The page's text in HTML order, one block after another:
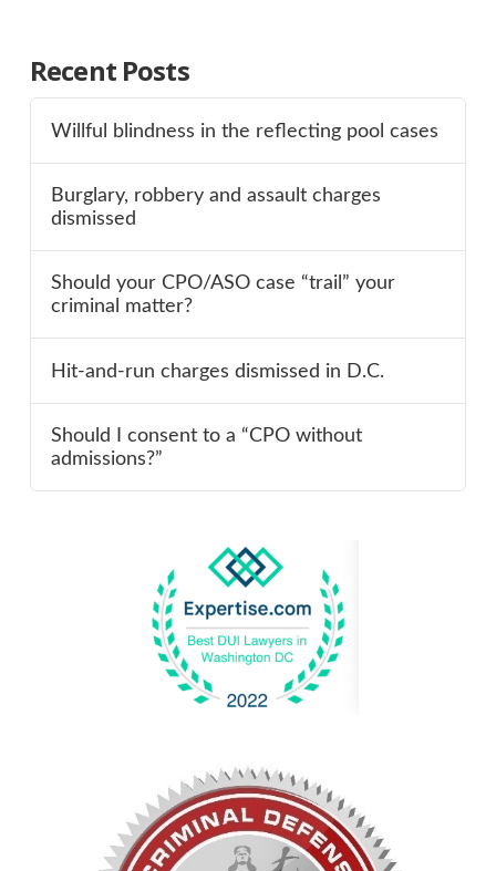
Recent Posts
Willful blindness in the reflecting pool cases
Burglary, robbery and assault charges
dismissed
Should your CPO/ASO case “trail” your
criminal matter?
Hit-and-run charges dismissed in D.C.
Should I consent to a “CPO without
admissions?”